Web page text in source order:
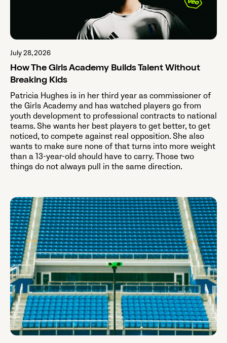
July 28, 2026
How The Girls Academy Builds Talent Without
Breaking Kids
Patricia Hughes is in her third year as commissioner of
the Girls Academy and has watched players go from
youth development to professional contracts to national
teams. She wants her best players to get better, to get
noticed, to compete against real opposition. She also
wants to make sure none of that turns into more weight
than a 13-year-old should have to carry. Those two
things do not always pull in the same direction.